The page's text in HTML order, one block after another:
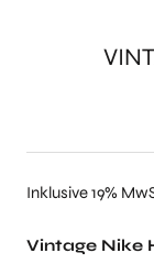
Inklusive 19%
Vintage Nike